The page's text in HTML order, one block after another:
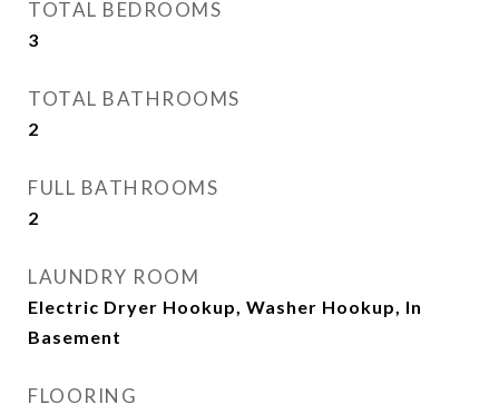
TOTAL BEDROOMS
3
TOTAL BATHROOMS
2
FULL BATHROOMS
2
LAUNDRY ROOM
Electric Dryer Hookup, Washer Hookup, In
Basement
FLOORING